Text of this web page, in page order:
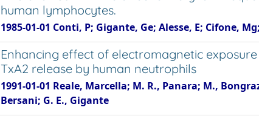
human lymphocytes.
1985-01-01 Conti, P; Gigante, Ge; Alesse, E; Cifone,
Enhancing effect of electromagnetic
TxA2 release by human neutrophils
1991-01-01 Reale, Marcella; M. R., Panara; M.,
Bersani; G. E., Gigante